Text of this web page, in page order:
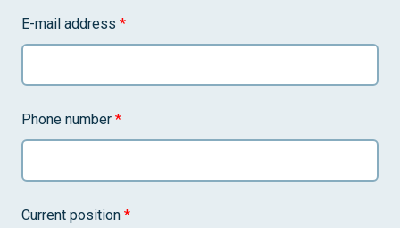
E-mail address *
Phone number *
Current position *